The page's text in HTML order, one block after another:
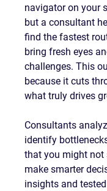
navigator on your
but a consultant
find the fastest
bring fresh eyes
challenges. This
because it cuts
what truly drives
Consultants
identify
that you might not
make smarter
insights and